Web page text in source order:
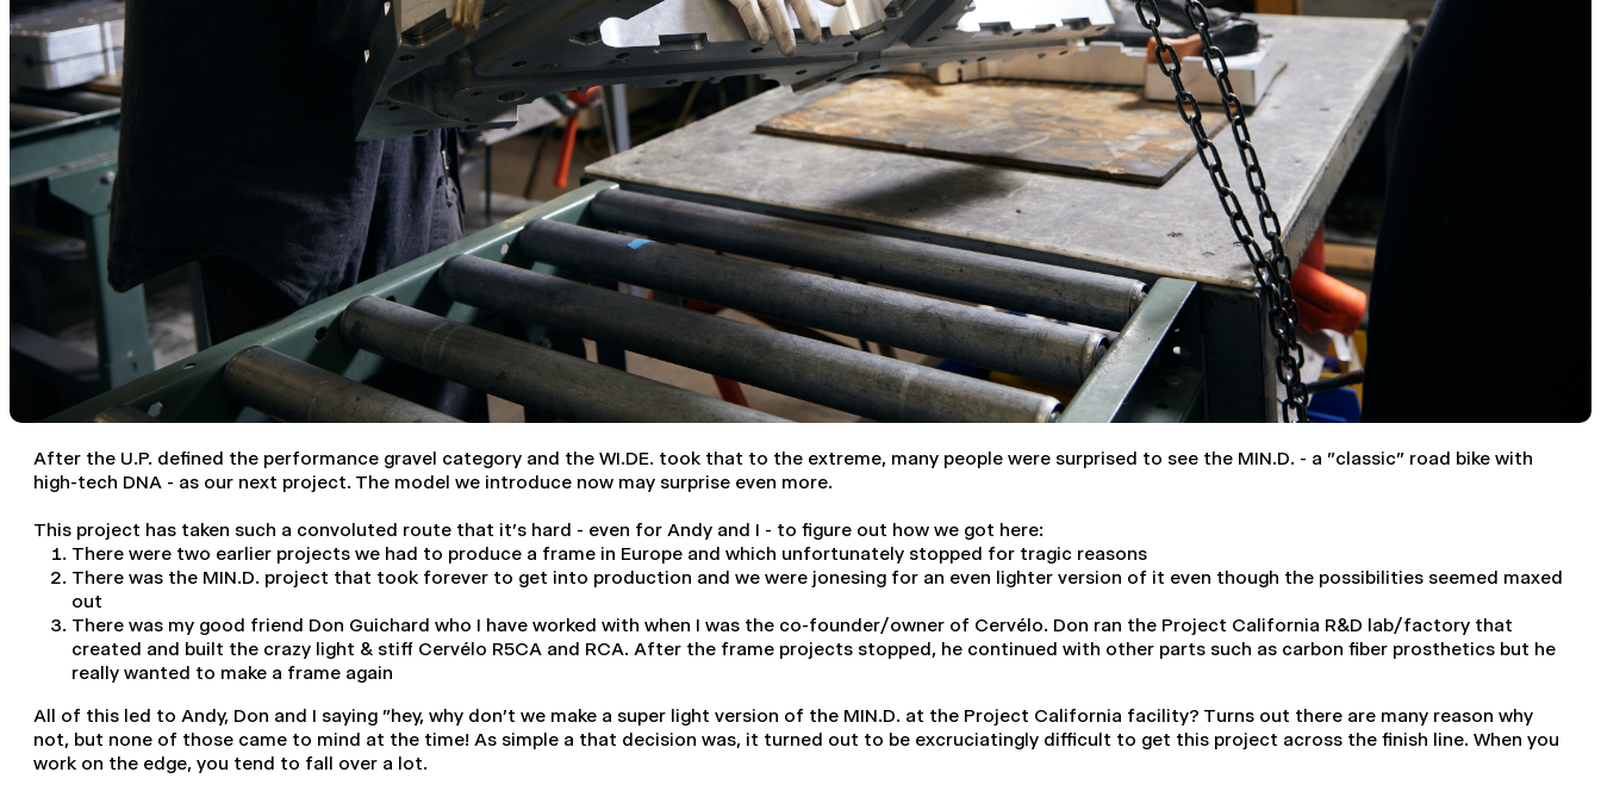
After the U.P. defined the performance gravel category and the WI.DE. took that to the extreme, many people were surprised to see the MIN.D. - a "classic" road bike with
high-tech DNA - as our next project. The model we introduce now may surprise even more.
This project has taken such a convoluted route that it's hard - even for Andy and I - to figure out how we got here:
There were two earlier projects we had to produce a frame in Europe and which unfortunately stopped for tragic reasons
There was the MIN.D. project that took forever to get into production and we were jonesing for an even lighter version of it even though the possibilities seemed maxed
out
There was my good friend Don Guichard who I have worked with when I was the co-founder/owner of Cervélo. Don ran the Project California R&D lab/factory that
created and built the crazy light & stiff Cervélo R5CA and RCA. After the frame projects stopped, he continued with other parts such as carbon fiber prosthetics but he
really wanted to make a frame again
All of this led to Andy, Don and I saying "hey, why don't we make a super light version of the MIN.D. at the Project California facility? Turns out there are many reason why
not, but none of those came to mind at the time! As simple a that decision was, it turned out to be excruciatingly difficult to get this project across the finish line. When you
work on the edge, you tend to fall over a lot.